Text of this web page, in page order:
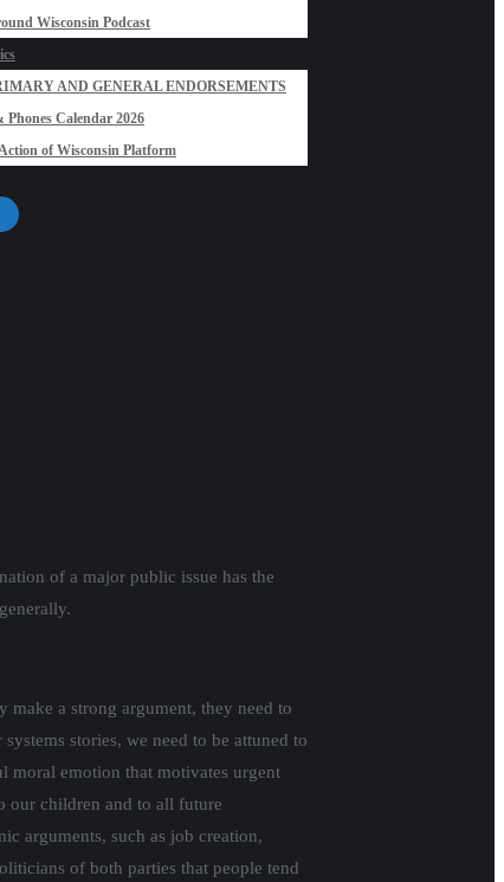
Wisconsin Podcast
AND GENERAL ENDORSEMENTS
Phones Calendar 2026
of Wisconsin Platform
of a major public issue has the
make a strong argument, they need to
stories, we need to be attuned to
moral emotion that motivates urgent
our children and to all future
arguments, such as job creation,
of both parties that people tend